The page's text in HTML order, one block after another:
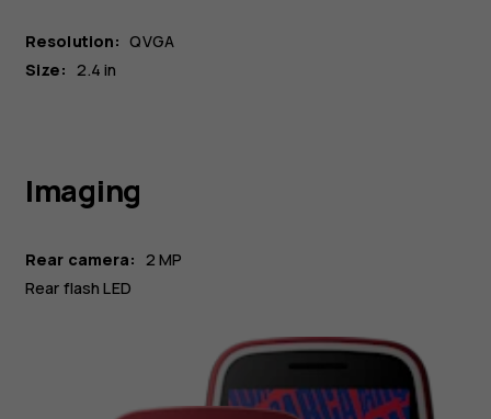
Resolution: QVGA
Size: 2.4 in
Imaging
Rear camera: 2 MP
Rear flash LED